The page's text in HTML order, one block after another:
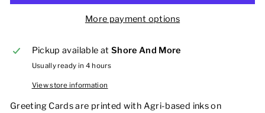
More payment options
Pickup available at Shore And More
Usually ready in 4 hours
View store information
Greeting Cards are printed with Agri-based inks on